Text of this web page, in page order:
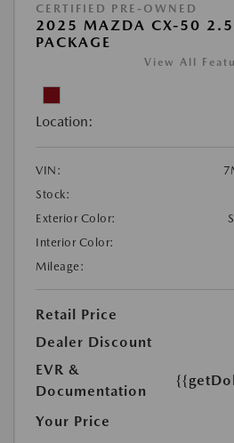
CERTIFIED PRE-OWNED
2025 MAZDA CX-50 2.5
PACKAGE
View All
Location:
VIN:
Stock:
Exterior Color:
Interior Color:
Mileage:
Retail Price
Dealer Discount
EVR &
Documentation
Your Price